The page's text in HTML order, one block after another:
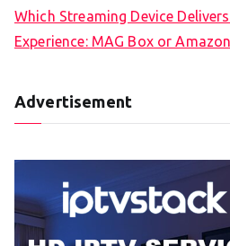
Which Streaming Device
Experience: MAG Box or
Advertisement